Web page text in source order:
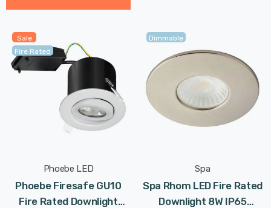
Sale
Fire Rated
Phoebe LED
Phoebe Firesafe GU10
Fire Rated Downlight
Dimmable
Spa
Spa Rhom LED Fire Rated
Downlight 8W IP65